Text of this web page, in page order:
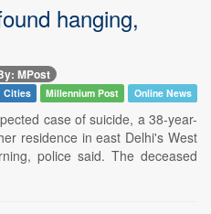
hanging,
MPost
Cities Millennium Post Online News
case of suicide, a 38-year-
residence in east Delhi's West
police said. The deceased